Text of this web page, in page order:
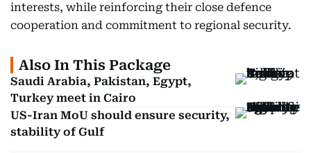
interests, while reinforcing their close defence
cooperation and commitment to regional security.
Also In This Package
Saudi Arabia, Pakistan, Egypt,
Turkey meet in Cairo
US-Iran MoU should ensure security,
stability of Gulf